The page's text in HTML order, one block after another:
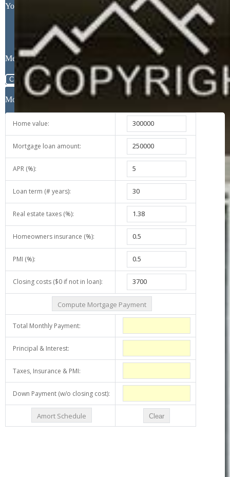
Your Email Address
Message
Close
Mortgage Calculator